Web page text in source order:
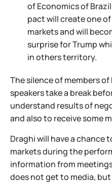
of Economics of
pact will create one
markets and will
surprise for Trump
in others territory.
The silence of members of
speakers take a break
understand results of
and also to receive some
Draghi will have a chance
markets during the
information from
does not get to media,